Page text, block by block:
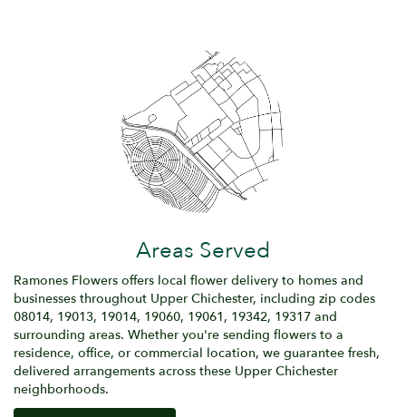
Areas Served
Ramones Flowers offers local flower delivery to homes and
businesses throughout Upper Chichester, including zip codes
08014, 19013, 19014, 19060, 19061, 19342, 19317 and
surrounding areas. Whether you're sending flowers to a
residence, office, or commercial location, we guarantee fresh,
delivered arrangements across these Upper Chichester
neighborhoods.